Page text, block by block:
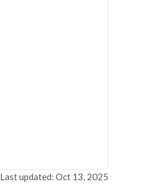
Last updated: Oct 13, 2025